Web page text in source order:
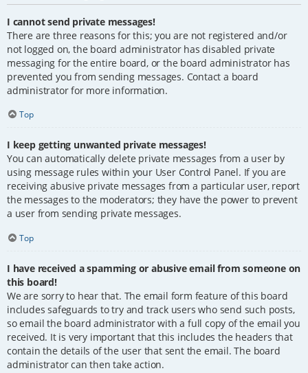
I cannot send private messages!
There are three reasons for this; you are not registered and/or
not logged on, the board administrator has disabled private
messaging for the entire board, or the board administrator has
prevented you from sending messages. Contact a board
administrator for more information.
Top
I keep getting unwanted private messages!
You can automatically delete private messages from a user by
using message rules within your User Control Panel. If you are
receiving abusive private messages from a particular user, report
the messages to the moderators; they have the power to prevent
a user from sending private messages.
Top
I have received a spamming or abusive email from someone on
this board!
We are sorry to hear that. The email form feature of this board
includes safeguards to try and track users who send such posts,
so email the board administrator with a full copy of the email you
received. It is very important that this includes the headers that
contain the details of the user that sent the email. The board
administrator can then take action.